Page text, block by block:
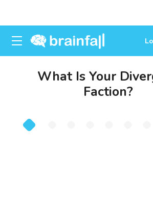
What Is Your
Faction?